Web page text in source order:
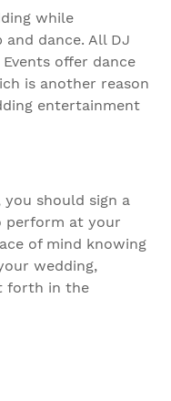
while
dance. All DJ
offer dance
is another reason
entertainment
should sign a
perform at your
of mind knowing
wedding,
forth in the